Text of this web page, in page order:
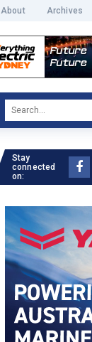
About Archives
Stay
connected
on: